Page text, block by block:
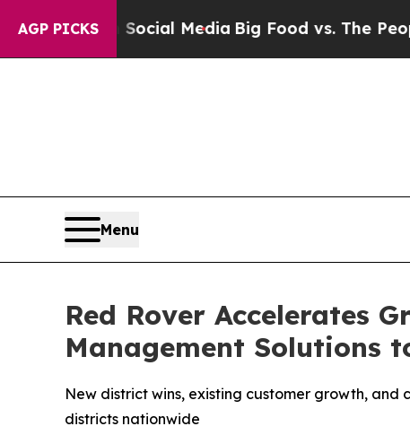
AGP PICKS
Social MediaBig Food vs. The People. Big
Menu
Red Rover Accelerates
Management Solutions
New district wins, existing customer growth, and
districts nationwide